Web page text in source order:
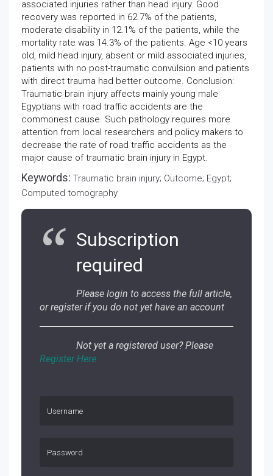
associated injuries rather than head injury. Good
recovery was reported in 62.7% of the patients,
moderate disability in 12.1% of the patients, while the
mortality rate was 14.3% of the patients. Age <10 years
old, mild head injury, absent or mild associated injuries,
patients with no post-traumatic convulsion and patients
with direct trauma had better outcome. Conclusion:
Traumatic brain injury affects mainly young male
Egyptians with road traffic accidents are the
commonest cause. Such pathology requires more
attention from local researchers and policy makers to
decrease the rate of road traffic accidents as the
major cause of traumatic brain injury in Egypt.
Keywords: Traumatic brain injury; Outcome; Egypt;
Computed tomography
Subscription
required
Please login to access the full article,
or register if you do not yet have an account
Not yet a registered user? Please
Register Here